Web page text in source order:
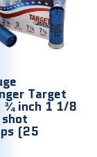
Target
¾ inch 1 1/8
(25